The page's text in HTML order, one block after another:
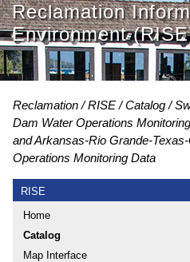
Reclamation
Environment
Reclamation RISE Catalog
Dam Water Operations
and Arkansas-Rio Grande-
Operations Monitoring Data
RISE
Home
Catalog
Map Interface